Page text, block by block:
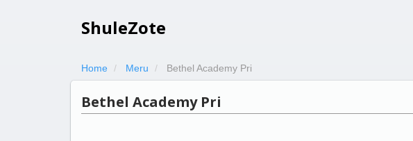
ShuleZote
Home Meru Bethel Academy Pri
Bethel Academy Pri